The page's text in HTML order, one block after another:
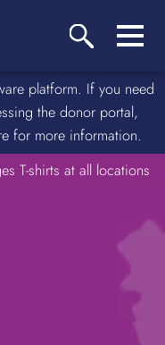
platform. If you need
the donor portal,
for more information.
T-shirts at all locations